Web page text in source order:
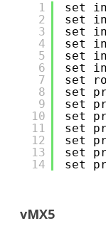
1
2
3
4
5
6
7
8
9
10
11
12
13
14
set
set
set
set
set
set
set
set
set
set
set
set
set
set
vMX5